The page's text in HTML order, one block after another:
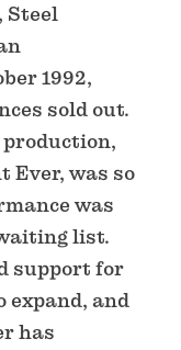
Steel
1992,
sold out.
production,
Ever, was so
was
list.
support for
expand, and
has